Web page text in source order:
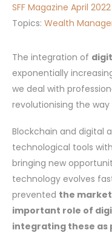
SFF Magazine April 2022
Topics: Wealth
The integration of
exponentially
we deal with
revolutionising the
Blockchain and digital
technological tools
bringing new
technology evolves
prevented the
important role of
integrating these